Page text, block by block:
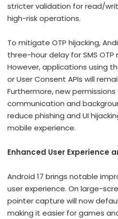
stricter validation for read/
high-risk operations.
To mitigate OTP hijacking,
three-hour delay for SMS
However, applications using
or User Consent APIs will
Furthermore, new
communication and
reduce phishing and UI
mobile experience.
Enhanced User Experience
Android 17 brings notable
user experience. On large-
pointer capture will now
making it easier for games